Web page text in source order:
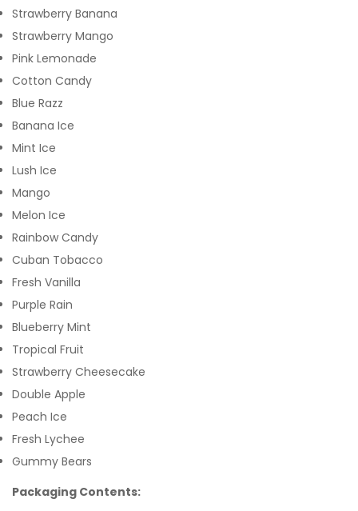
Strawberry Banana
Strawberry Mango
Pink Lemonade
Cotton Candy
Blue Razz
Banana Ice
Mint Ice
Lush Ice
Mango
Melon Ice
Rainbow Candy
Cuban Tobacco
Fresh Vanilla
Purple Rain
Blueberry Mint
Tropical Fruit
Strawberry Cheesecake
Double Apple
Peach Ice
Fresh Lychee
Gummy Bears
Packaging Contents: